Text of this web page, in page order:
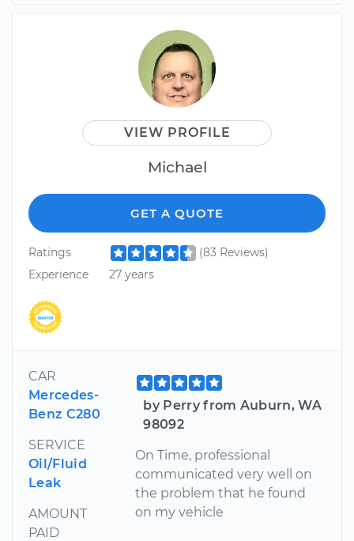
VIEW PROFILE
Michael
GET A QUOTE
Ratings
(83 Reviews)
Experience
27 years
CAR
Mercedes-
Benz C280
SERVICE
Oil/Fluid
Leak
AMOUNT
PAID
by Perry from Auburn, WA
98092
On Time, professional
communicated very well on
the problem that he found
on my vehicle